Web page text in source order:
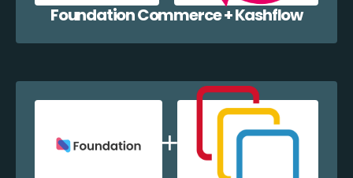
Foundation Commerce + Kashflow